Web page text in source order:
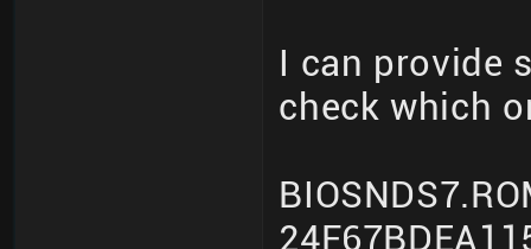
I can provide
check which